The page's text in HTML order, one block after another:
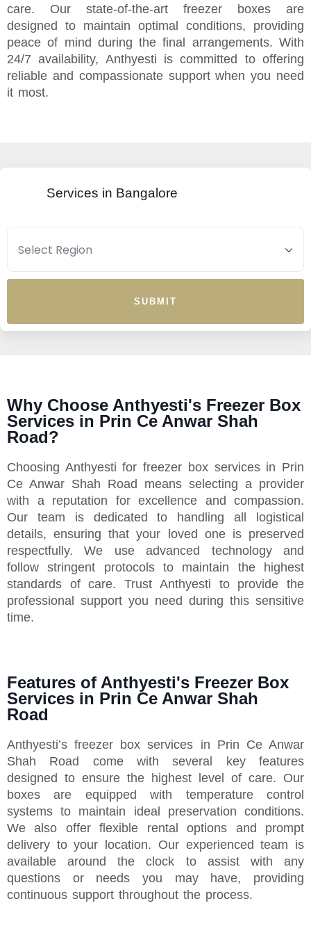
care. Our state-of-the-art freezer boxes are
designed to maintain optimal conditions, providing
peace of mind during the final arrangements. With
24/7 availability, Anthyesti is committed to offering
reliable and compassionate support when you need
it most.
Services in Bangalore
SUBMIT
Why Choose Anthyesti's Freezer Box
Services in Prin Ce Anwar Shah
Road?
Choosing Anthyesti for freezer box services in Prin
Ce Anwar Shah Road means selecting a provider
with a reputation for excellence and compassion.
Our team is dedicated to handling all logistical
details, ensuring that your loved one is preserved
respectfully. We use advanced technology and
follow stringent protocols to maintain the highest
standards of care. Trust Anthyesti to provide the
professional support you need during this sensitive
time.
Features of Anthyesti's Freezer Box
Services in Prin Ce Anwar Shah
Road
Anthyesti’s freezer box services in Prin Ce Anwar
Shah Road come with several key features
designed to ensure the highest level of care. Our
boxes are equipped with temperature control
systems to maintain ideal preservation conditions.
We also offer flexible rental options and prompt
delivery to your location. Our experienced team is
available around the clock to assist with any
questions or needs you may have, providing
continuous support throughout the process.